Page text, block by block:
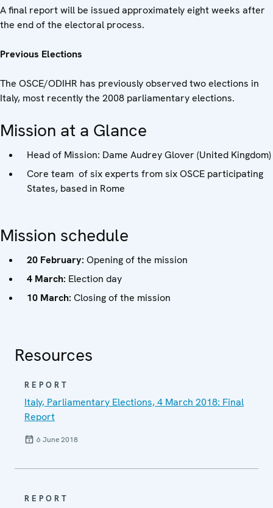
A final report will be issued approximately eight weeks after
the end of the electoral process.
Previous Elections
The OSCE/ODIHR has previously observed two elections in
Italy, most recently the 2008 parliamentary elections.
Mission at a Glance
Head of Mission: Dame Audrey Glover (United Kingdom)
Core team of six experts from six OSCE participating
States, based in Rome
Mission schedule
20 February: Opening of the mission
4 March: Election day
10 March: Closing of the mission
Resources
REPORT
Italy, Parliamentary Elections, 4 March 2018: Final
Report
6 June 2018
REPORT